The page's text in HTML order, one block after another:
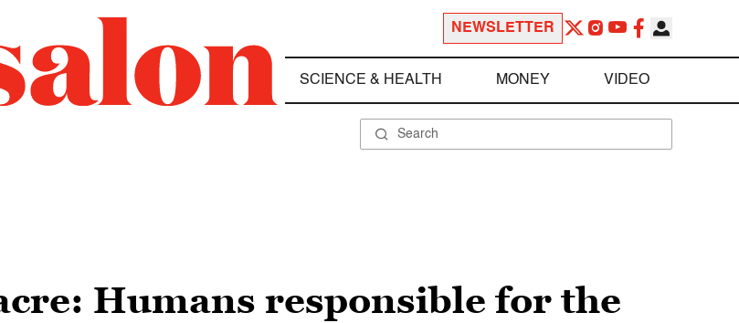
NEWSLETTER
SCIENCE & HEALTH MONEY VIDEO
Humans responsible for the